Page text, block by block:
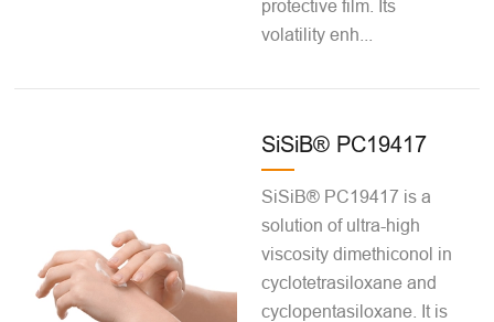
protective film. Its
volatility enh...
SiSiB® PC19417
SiSiB® PC19417 is a
solution of ultra-high
viscosity dimethiconol in
cyclotetrasiloxane and
cyclopentasiloxane. It is